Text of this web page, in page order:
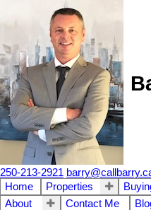
250-213-2921
Home
Properties
About
Contact Me